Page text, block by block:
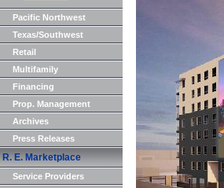
Pacific Northwest
Texas/Southwest
Retail
Multifamily
Financing
Prop. Management
Archives
Press Releases
R. E. Marketplace
Service Providers